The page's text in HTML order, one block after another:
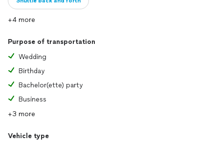
+4 more
Purpose of transportation
Wedding
Birthday
Bachelor(ette) party
Business
+3 more
Vehicle type